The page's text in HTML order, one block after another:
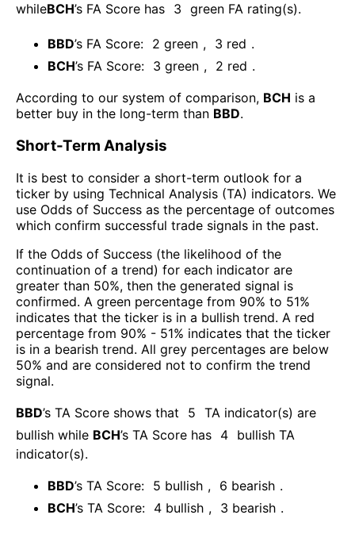
whileBCH’s FA Score has 3 green FA rating(s).
BBD’s FA Score: 2 green , 3 red .
BCH’s FA Score: 3 green , 2 red .
According to our system of comparison, BCH is a
better buy in the long-term than BBD.
Short-Term Analysis
It is best to consider a short-term outlook for a
ticker by using Technical Analysis (TA) indicators. We
use Odds of Success as the percentage of outcomes
which confirm successful trade signals in the past.
If the Odds of Success (the likelihood of the
continuation of a trend) for each indicator are
greater than 50%, then the generated signal is
confirmed. A green percentage from 90% to 51%
indicates that the ticker is in a bullish trend. A red
percentage from 90% - 51% indicates that the ticker
is in a bearish trend. All grey percentages are below
50% and are considered not to confirm the trend
signal.
BBD’s TA Score shows that 5 TA indicator(s) are
bullish while BCH’s TA Score has 4 bullish TA
indicator(s).
BBD’s TA Score: 5 bullish , 6 bearish .
BCH’s TA Score: 4 bullish , 3 bearish .